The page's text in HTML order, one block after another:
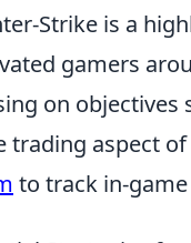
Strike is a
gamers
on objectives
trading aspect
to track in-